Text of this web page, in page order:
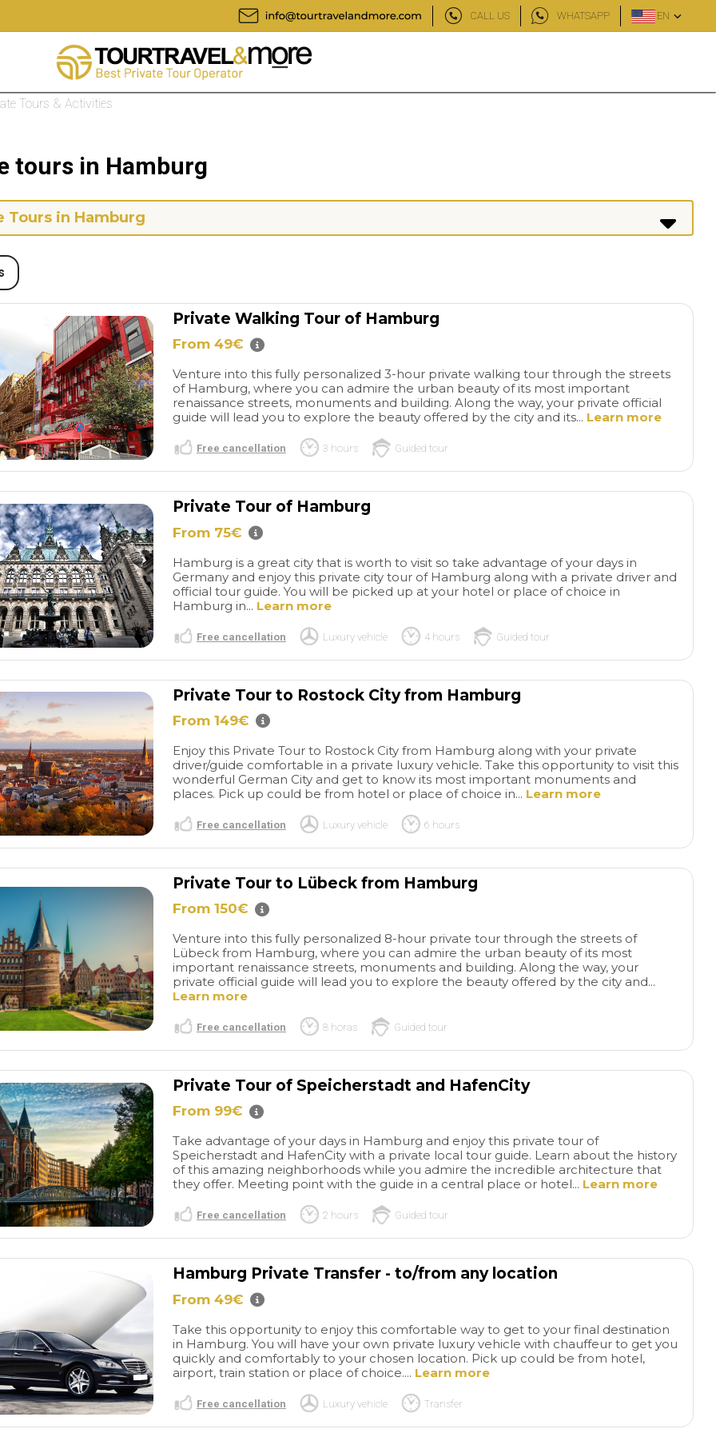
CALL US WHATSAPP EN
Tours & Activities
Great
of Barcelona
tour. Picked
of my hotel -
and driver
early, so as
out we were
me a great
around
were closed
day.
Great BCN
experiences
this company a few times
now over several years for
Barcelona transfers from the
airport as well as a four hour
private vehicle for
much for your help again
with our transfers from the
airport to the cruise terminal.
Do not hesitate booking
them. They are a very
reputable and professional
company.
read more
PURPLEGIRL22
private tour and our guide
was amazing! Knowledgeable
and funny! Would absolutely
small group that wants a
between key places! Make
sure you book as far in
out quickly and weeks in
advance!
read more
ADRIAN S
Our tour was
Instead of reading
history while we
paced the entire 4
remember to use
bathrooms😊 We
to Barcelona
experience! Our
us off at the best
hear everything
waiting outside or
shop. Very
of the
manufacturing to
Loved seeing the
hearing the
like our grandson
listening, he
sorts of stories
teachers, wanted
experience🥰
read more
tours in Hamburg
Tours in Hamburg
Private Walking Tour of Hamburg
From 49€
Venture into this fully personalized 3-hour private walking tour through the streets
of Hamburg, where you can admire the urban beauty of its most important
renaissance streets, monuments and building. Along the way, your private official
guide will lead you to explore the beauty offered by the city and its... Learn more
Free cancellation 3 hours Guided tour
Private Tour of Hamburg
From 75€
Hamburg is a great city that is worth to visit so take advantage of your days in
Germany and enjoy this private city tour of Hamburg along with a private driver and
official tour guide. You will be picked up at your hotel or place of choice in
Hamburg in... Learn more
Free cancellation Luxury vehicle 4 hours Guided tour
Private Tour to Rostock City from Hamburg
From 149€
Enjoy this Private Tour to Rostock City from Hamburg along with your private
driver/guide comfortable in a private luxury vehicle. Take this opportunity to visit this
wonderful German City and get to know its most important monuments and
places. Pick up could be from hotel or place of choice in... Learn more
Free cancellation Luxury vehicle 6 hours
Private Tour to Lübeck from Hamburg
From 150€
Venture into this fully personalized 8-hour private tour through the streets of
Lübeck from Hamburg, where you can admire the urban beauty of its most
important renaissance streets, monuments and building. Along the way, your
private official guide will lead you to explore the beauty offered by the city and...
Learn more
Free cancellation 8 horas Guided tour
Private Tour of Speicherstadt and HafenCity
From 99€
Take advantage of your days in Hamburg and enjoy this private tour of
Speicherstadt and HafenCity with a private local tour guide. Learn about the history
of this amazing neighborhoods while you admire the incredible architecture that
they offer. Meeting point with the guide in a central place or hotel... Learn more
Free cancellation 2 hours Guided tour
Hamburg Private Transfer - to/from any location
From 49€
Take this opportunity to enjoy this comfortable way to get to your final destination
in Hamburg. You will have your own private luxury vehicle with chauffeur to get you
quickly and comfortably to your chosen location. Pick up could be from hotel,
airport, train station or place of choice.... Learn more
Free cancellation Luxury vehicle Transfer